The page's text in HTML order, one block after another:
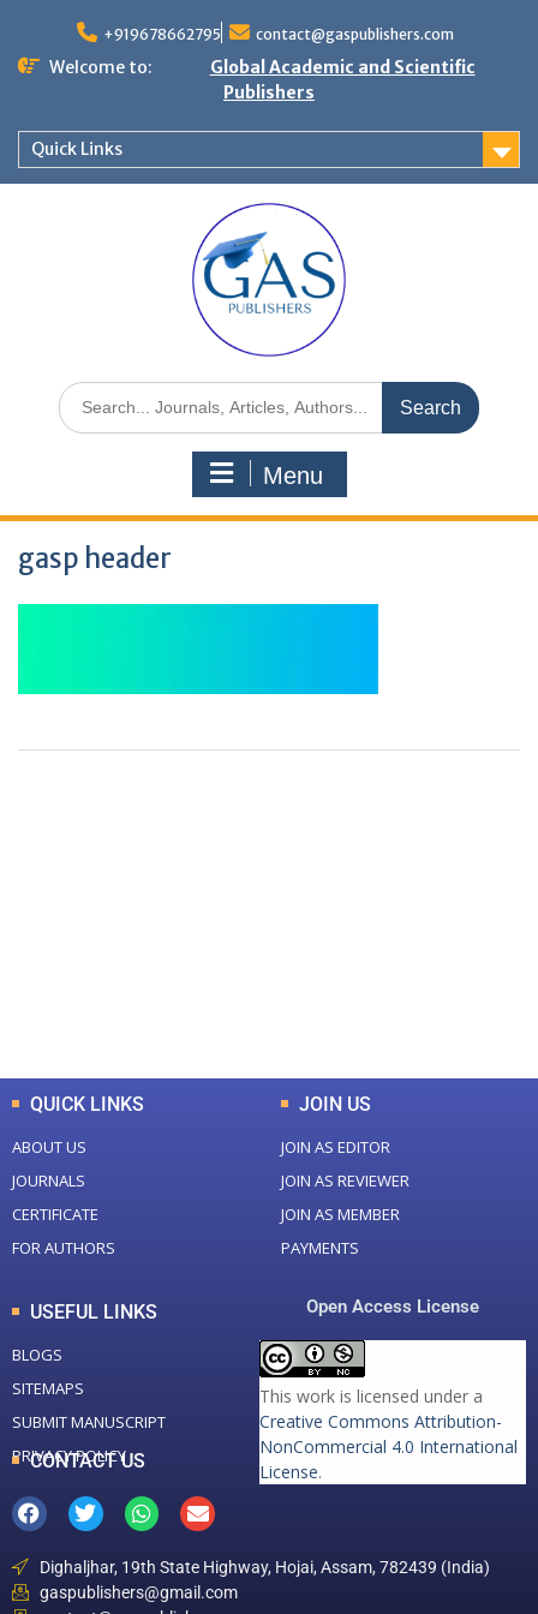
+919678662795 contact@gaspublishers.com
Welcome to:
Global Academic and Scientific
Publishers
Quick Links
Menu
gasp header
QUICK LINKS
ABOUT US
JOURNALS
CERTIFICATE
FOR AUTHORS
JOIN US
JOIN AS EDITOR
JOIN AS REVIEWER
JOIN AS MEMBER
PAYMENTS
USEFUL LINKS
BLOGS
SITEMAPS
SUBMIT MANUSCRIPT
PRIVACY POLICY
Open Access License
This work is licensed under a
Creative Commons Attribution-
NonCommercial 4.0 International
License.
CONTACT US
Dighaljhar, 19th State Highway, Hojai, Assam, 782439 (India)
gaspublishers@gmail.com